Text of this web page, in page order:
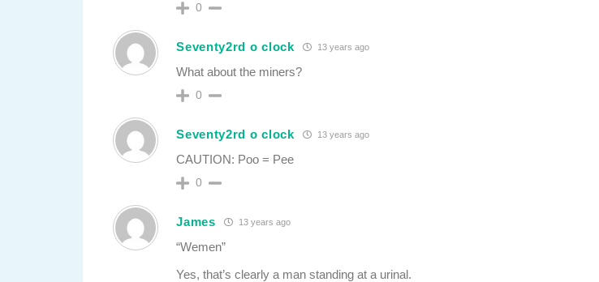
0
Seventy2rd o clock 13 years ago
What about the miners?
0
Seventy2rd o clock 13 years ago
CAUTION: Poo = Pee
0
James 13 years ago
“Wemen”
Yes, that’s clearly a man standing at a urinal.